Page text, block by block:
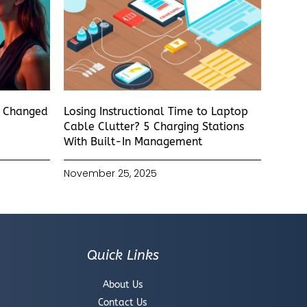
Losing Instructional Time to Laptop
Cable Clutter? 5 Charging Stations
With Built-In Management
November 25, 2025
Quick Links
About Us
Contact Us